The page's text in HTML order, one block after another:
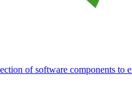
of software components to